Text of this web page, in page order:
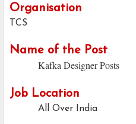
Organisation
TCS
Name of the Post
Kafka Designer Posts
Job Location
All Over India